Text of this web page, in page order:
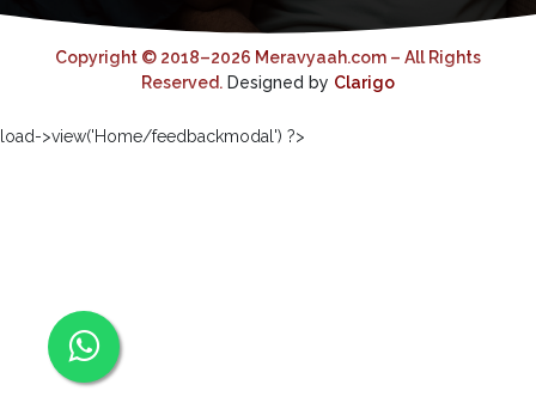
Copyright © 2018–2026 Meravyaah.com – All Rights
Reserved. Designed by Clarigo
load->view('Home/feedbackmodal') ?>